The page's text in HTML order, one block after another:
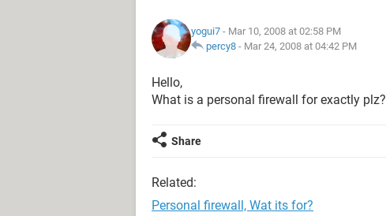
yogui7 - Mar 10, 2008 at 02:58 PM
percy8 - Mar 24, 2008 at 04:42 PM
Hello,
What is a personal firewall for exactly plz?
Share
Related:
Personal firewall, Wat its for?